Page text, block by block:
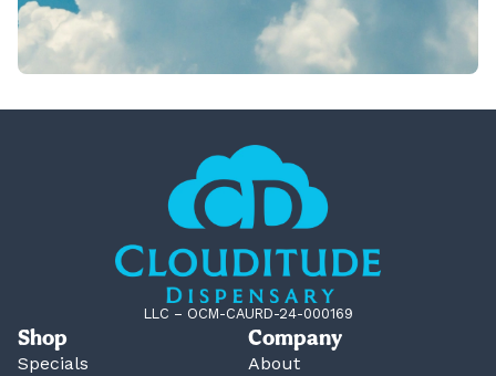
LLC – OCM-CAURD-24-000169
Shop
Specials
Company
About